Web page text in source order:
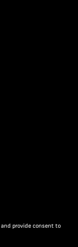
and provide consent to